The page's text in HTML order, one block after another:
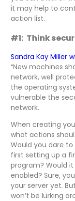
it may help to
action list.
#1: Think
Sandra Kay Miller
“New machines
network, well
the operating
vulnerable the
network.
When creating
what actions
Would you dare
first setting up a
program? Would
enabled? Sure,
your server yet.
won’t be lurking